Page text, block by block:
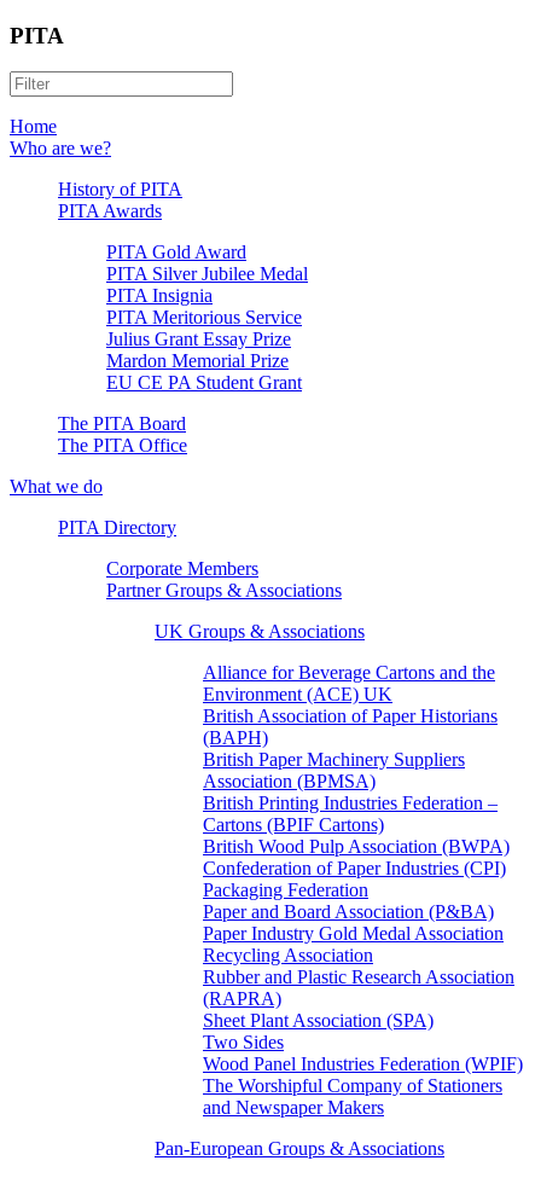
PITA
Home
Who are we?
History of PITA
PITA Awards
PITA Gold Award
PITA Silver Jubilee Medal
PITA Insignia
PITA Meritorious Service
Julius Grant Essay Prize
Mardon Memorial Prize
EU CE PA Student Grant
The PITA Board
The PITA Office
What we do
PITA Directory
Corporate Members
Partner Groups & Associations
UK Groups & Associations
Alliance for Beverage Cartons and the
Environment (ACE) UK
British Association of Paper Historians
(BAPH)
British Paper Machinery Suppliers
Association (BPMSA)
British Printing Industries Federation –
Cartons (BPIF Cartons)
British Wood Pulp Association (BWPA)
Confederation of Paper Industries (CPI)
Packaging Federation
Paper and Board Association (P&BA)
Paper Industry Gold Medal Association
Recycling Association
Rubber and Plastic Research Association
(RAPRA)
Sheet Plant Association (SPA)
Two Sides
Wood Panel Industries Federation (WPIF)
The Worshipful Company of Stationers
and Newspaper Makers
Pan-European Groups & Associations